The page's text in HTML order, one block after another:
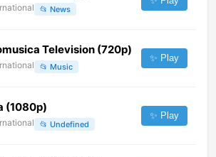
📂 News
Television (720p)
📂 Music
✨ Play
(1080p)
📂 Undefined
✨ Play